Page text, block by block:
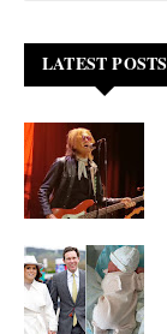
LATEST POSTS